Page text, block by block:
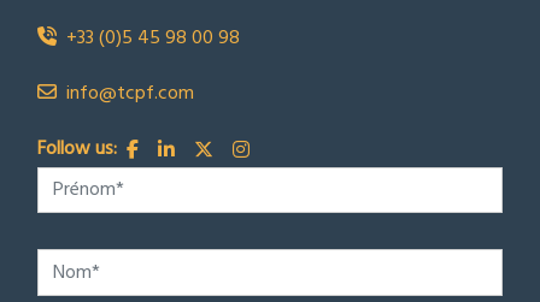
+33 (0)5 45 98 00 98
info@tcpf.com
Follow us: